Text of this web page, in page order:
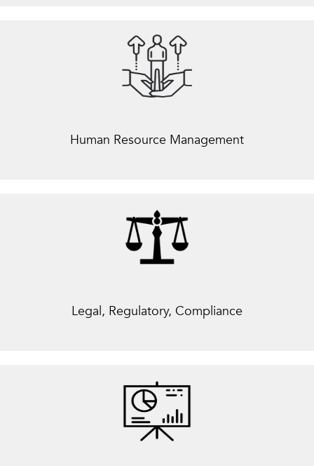
Human Resource Management
Legal, Regulatory, Compliance